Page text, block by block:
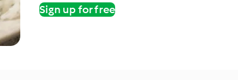
Sign up for free